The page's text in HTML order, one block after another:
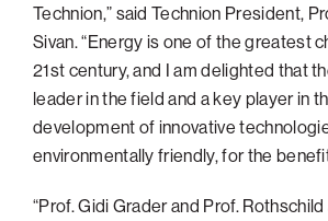
Technion,” said Technion President,
Sivan. “Energy is one of the greatest
21st century, and I am delighted that
leader in the field and a key player in
development of innovative
environmentally friendly, for the
“Prof. Gidi Grader and Prof.